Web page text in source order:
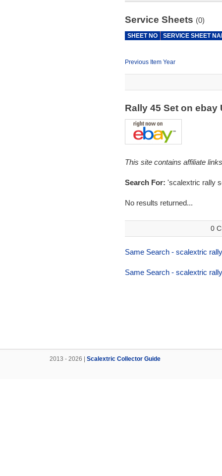
Service Sheets (0)
SHEET NO SERVICE SHEET
Previous Item Year
Rally 45 Set on ebay
This site contains affiliate
Search For: 'scalextric rally
No results returned...
0
Same Search - scalextric
Same Search - scalextric
2013 - 2026 | Scalextric Collector Guide